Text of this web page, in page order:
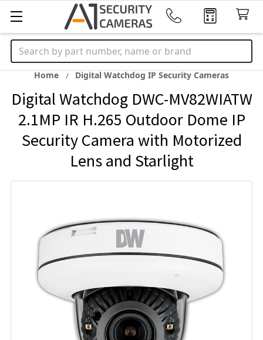
Search
Home Digital Watchdog IP Security Cameras
Digital Watchdog DWC-MV82WIATW
2.1MP IR H.265 Outdoor Dome IP
Security Camera with Motorized
Lens and Starlight